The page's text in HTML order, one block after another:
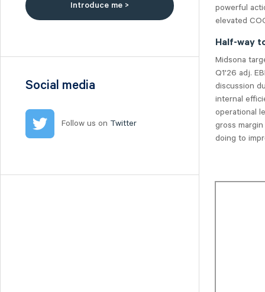
Ogunsen
Introduce me >
Social media
Follow us on Twitter
powerful
elevated
Half-way
Midsona
Q1'26 adj.
discussion
internal
operational
gross
doing to